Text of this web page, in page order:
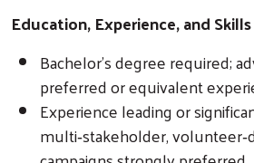
Education, Experience, and Skills
Bachelor’s degree required;
preferred or equivalent
Experience leading or
multi‑stakeholder,